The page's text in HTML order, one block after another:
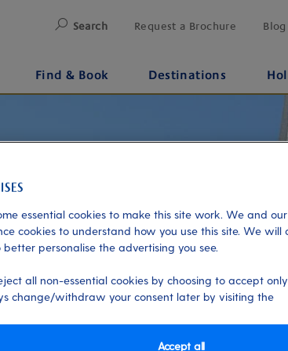
Search Request a Brochure Blog
Find & Book Destinations
essential cookies to make this site work. We and
cookies to understand how you use this site. We will
better personalise the advertising you see.
all non-essential cookies by choosing to accept
change/withdraw your consent later by visiting the
Accept all